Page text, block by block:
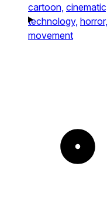
cartoon, cinematic,
technology, horror,
movement